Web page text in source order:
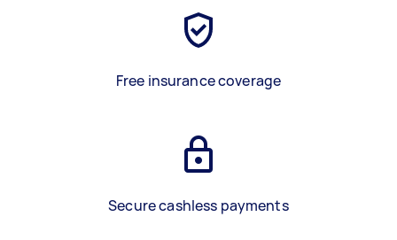
Free insurance coverage
Secure cashless payments